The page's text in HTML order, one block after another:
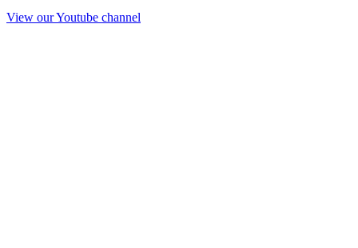
View our Youtube channel